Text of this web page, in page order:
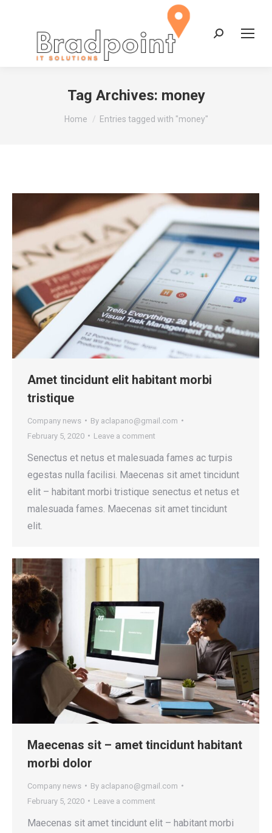
Search:
Tag Archives: money
You are here:
Home Entries tagged with "money"
Amet tincidunt elit habitant morbi
tristique
Company news By aclapano@gmail.com
February 5, 2020
Leave a comment
Senectus et netus et malesuada fames ac turpis
egestas nulla facilisi. Maecenas sit amet tincidunt
elit – habitant morbi tristique senectus et netus et
malesuada fames. Maecenas sit amet tincidunt
elit.
Maecenas sit – amet tincidunt habitant
morbi dolor
Company news By aclapano@gmail.com
February 5, 2020
Leave a comment
Maecenas sit amet tincidunt elit – habitant morbi